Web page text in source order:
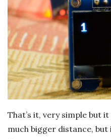
That’s it, very simple but
much bigger distance,